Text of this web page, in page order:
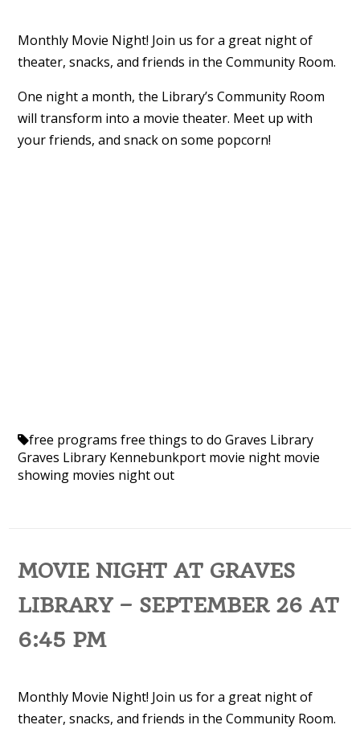
Monthly Movie Night! Join us for a great night of
theater, snacks, and friends in the Community Room.
One night a month, the Library’s Community Room
will transform into a movie theater. Meet up with
your friends, and snack on some popcorn!
free programs free things to do Graves Library
Graves Library Kennebunkport movie night movie
showing movies night out
MOVIE NIGHT AT GRAVES
LIBRARY – SEPTEMBER 26 AT
6:45 PM
Monthly Movie Night! Join us for a great night of
theater, snacks, and friends in the Community Room.